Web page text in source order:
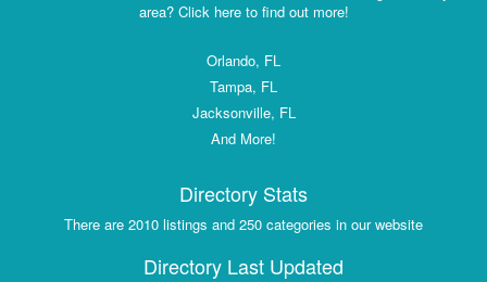
area? Click here to find out more!
Orlando, FL
Tampa, FL
Jacksonville, FL
And More!
Directory Stats
There are 2010 listings and 250 categories in our website
Directory Last Updated